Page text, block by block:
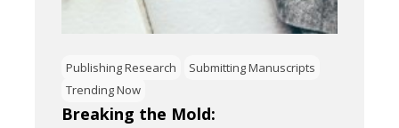
Publishing Research
Submitting Manuscripts
Trending Now
Breaking the Mold: